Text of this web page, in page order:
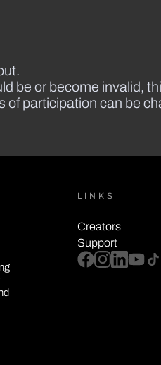
be or become invalid,
of participation can be
LINKS
Creators
Support
facebook
instagram
linkedin